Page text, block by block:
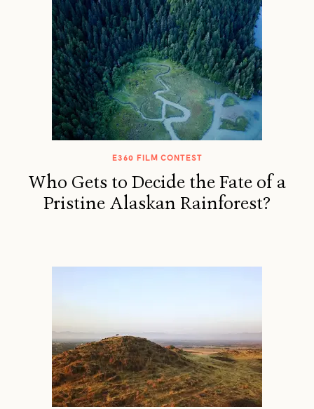
E360 FILM CONTEST
Who Gets to Decide the Fate of a
Pristine Alaskan Rainforest?